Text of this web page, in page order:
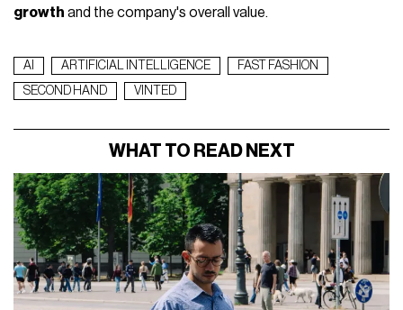
growth and the company's overall value.
AI ARTIFICIAL INTELLIGENCE
FAST FASHION
SECOND HAND
VINTED
WHAT TO READ NEXT